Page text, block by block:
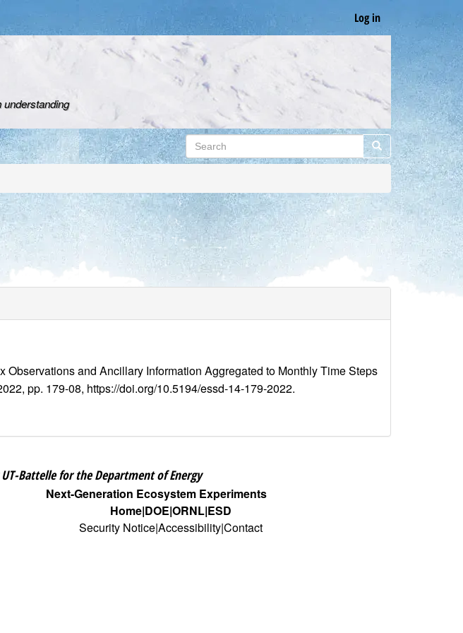
Log in
Search Search
and Ancillary Information Aggregated to Monthly Time Steps
pp. 179-08, https://doi.org/10.5194/essd-14-179-2022.
Battelle for the Department of Energy
Next-Generation Ecosystem Experiments
Home DOE ORNL ESD
Security NoticeAccessibilityContact